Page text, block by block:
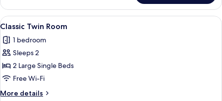
Double
Room(Non-
Tatami)
View
all
photos
for
Classic
Twin
Room
A hotel room with two beds, a
6
Classic Twin Room
1 bedroom
Sleeps 2
2 Large Single Beds
Free Wi-Fi
More details
More